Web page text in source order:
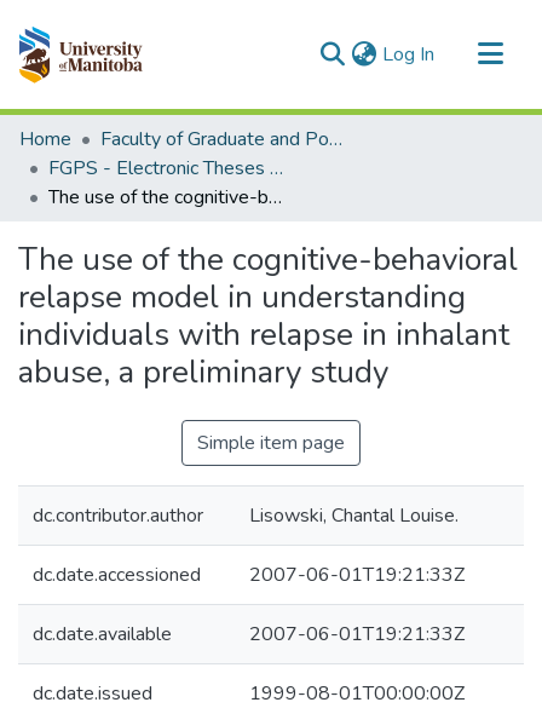
Log In (current)
Communities & Collections
All of MSpace
Statistics
Home
Faculty of Graduate and Postdoctoral Studies (Electronic Theses and Practica)
FGPS - Electronic Theses and Practica
The use of the cognitive-behavioral relapse model in understanding individuals with relapse in inhalant abuse, a preliminary study
The use of the cognitive-behavioral
relapse model in understanding
individuals with relapse in inhalant
abuse, a preliminary study
Simple item page
dc.contributor.author Lisowski, Chantal Louise.
dc.date.accessioned 2007-06-01T19:21:33Z
dc.date.available 2007-06-01T19:21:33Z
dc.date.issued 1999-08-01T00:00:00Z